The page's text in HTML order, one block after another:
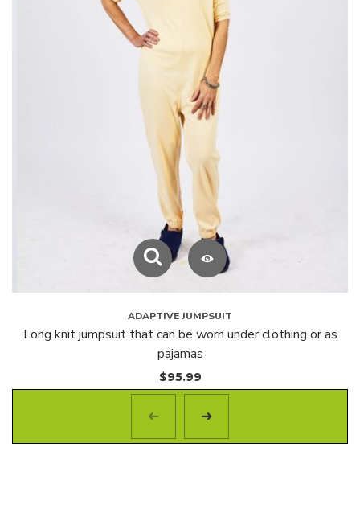
ADAPTIVE JUMPSUIT
Long knit jumpsuit that can be worn under clothing or as
pajamas
$95.99